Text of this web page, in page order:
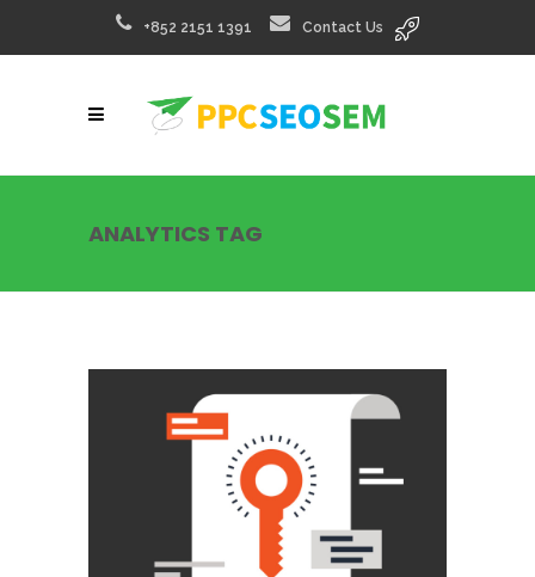
+852 2151 1391 Contact Us
ANALYTICS TAG